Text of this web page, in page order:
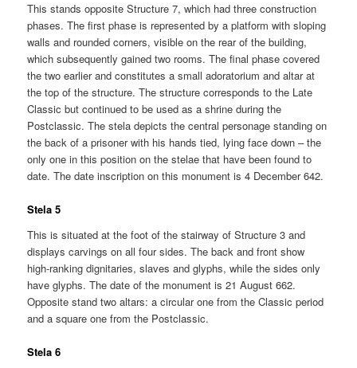
This stands opposite Structure 7, which had three construction
phases. The first phase is represented by a platform with sloping
walls and rounded corners, visible on the rear of the building,
which subsequently gained two rooms. The final phase covered
the two earlier and constitutes a small adoratorium and altar at
the top of the structure. The structure corresponds to the Late
Classic but continued to be used as a shrine during the
Postclassic. The stela depicts the central personage standing on
the back of a prisoner with his hands tied, lying face down – the
only one in this position on the stelae that have been found to
date. The date inscription on this monument is 4 December 642.
Stela 5
This is situated at the foot of the stairway of Structure 3 and
displays carvings on all four sides. The back and front show
high-ranking dignitaries, slaves and glyphs, while the sides only
have glyphs. The date of the monument is 21 August 662.
Opposite stand two altars: a circular one from the Classic period
and a square one from the Postclassic.
Stela 6